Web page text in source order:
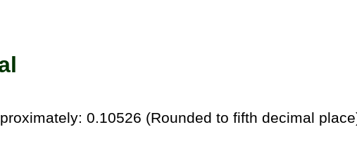
0.10526 (Rounded to fifth decimal